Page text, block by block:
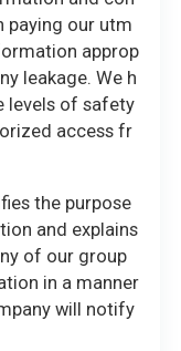
paying our utm
approp
leakage. We h
levels of safety
access fr
the purpose
and explains
of our group
in a manner
will notify